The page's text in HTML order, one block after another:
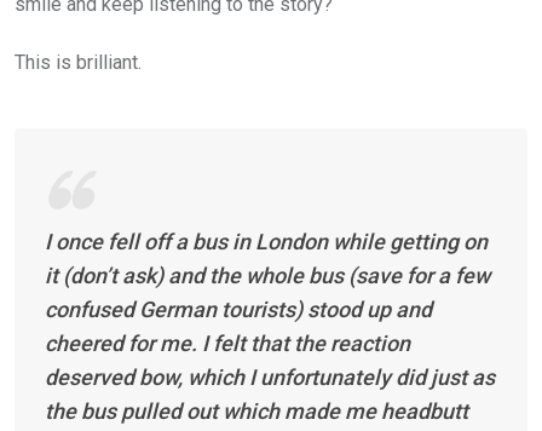
smile and keep listening to the story?
This is brilliant.
I once fell off a bus in London while getting on
it (don’t ask) and the whole bus (save for a few
confused German tourists) stood up and
cheered for me. I felt that the reaction
deserved bow, which I unfortunately did just as
the bus pulled out which made me headbutt